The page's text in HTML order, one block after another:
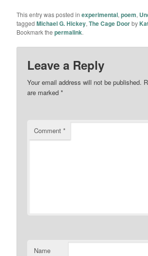
This entry was posted inexperimental,poem,
taggedMichael G. Hickey,The Cage Doorby
Bookmark thepermalink.
Leave a Reply
Your email address will not be published.
are marked*
Comment*
Name